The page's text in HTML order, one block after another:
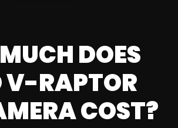
DOES
V-RAPTOR
COST?